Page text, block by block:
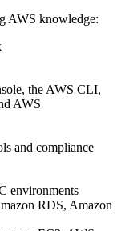
AWS knowledge:
the AWS CLI,
AWS
and compliance
environments
RDS, Amazon